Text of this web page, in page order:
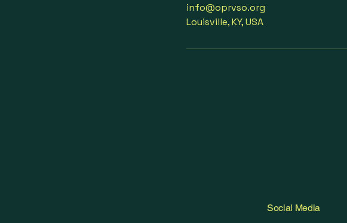
info@oprvso.org
Louisville, KY, USA
Social Media